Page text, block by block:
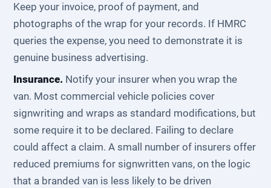
Keep your invoice, proof of payment, and
photographs of the wrap for your records. If HMRC
queries the expense, you need to demonstrate it is
genuine business advertising.
Insurance. Notify your insurer when you wrap the
van. Most commercial vehicle policies cover
signwriting and wraps as standard modifications, but
some require it to be declared. Failing to declare
could affect a claim. A small number of insurers offer
reduced premiums for signwritten vans, on the logic
that a branded van is less likely to be driven